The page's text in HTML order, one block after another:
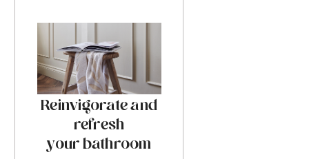
Reinvigorate and
refresh
your bathroom